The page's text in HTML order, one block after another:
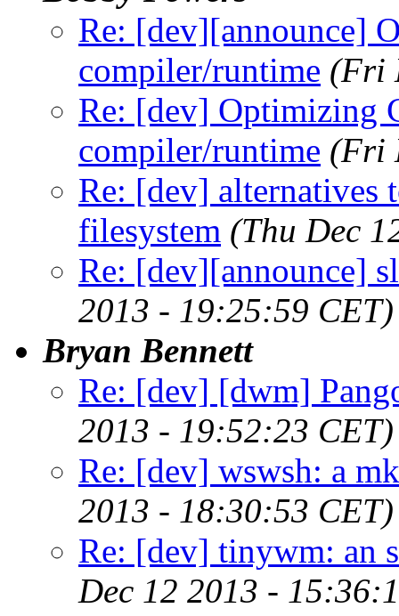
Re: [dev][announce]
compiler/runtime (Fri
Re: [dev] Optimizing
compiler/runtime (Fri
Re: [dev] alternatives
filesystem (Thu Dec
Re: [dev][announce]
2013 - 19:25:59 CET)
Bryan Bennett
Re: [dev] [dwm]
2013 - 19:52:23 CET)
Re: [dev] wswsh: a
2013 - 18:30:53 CET)
Re: [dev] tinywm: an
Dec 12 2013 -